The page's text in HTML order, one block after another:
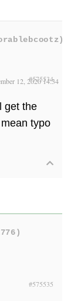
12, 2020 14:34
#575534
get the
typo
#575535